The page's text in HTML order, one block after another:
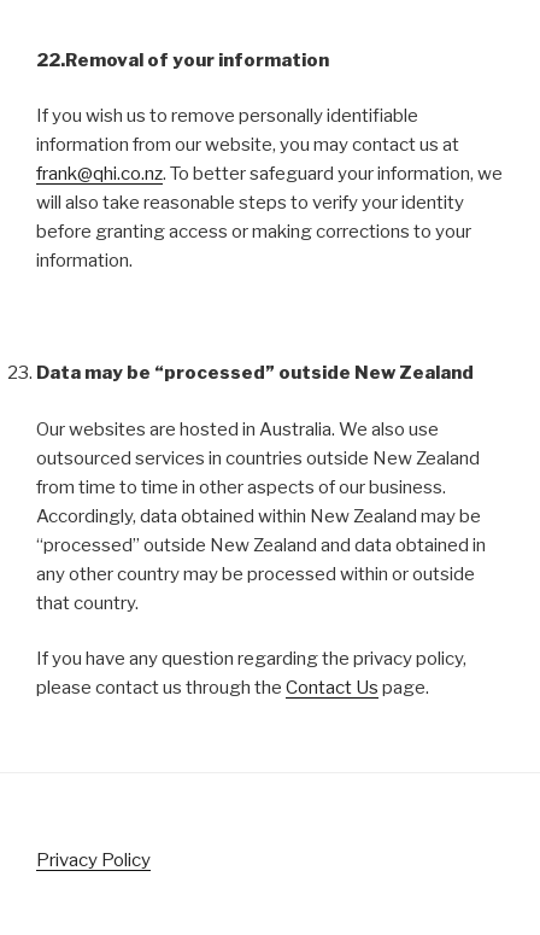
22.Removal of your information
If you wish us to remove personally identifiable
information from our website, you may contact us at
frank@qhi.co.nz. To better safeguard your information, we
will also take reasonable steps to verify your identity
before granting access or making corrections to your
information.
Data may be “processed” outside New Zealand
Our websites are hosted in Australia. We also use
outsourced services in countries outside New Zealand
from time to time in other aspects of our business.
Accordingly, data obtained within New Zealand may be
“processed” outside New Zealand and data obtained in
any other country may be processed within or outside
that country.
If you have any question regarding the privacy policy,
please contact us through the Contact Us page.
Privacy Policy